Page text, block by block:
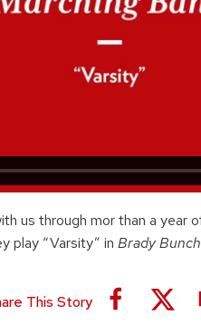
us through mor than a year
play “Varsity” in Brady Bunch
This Story